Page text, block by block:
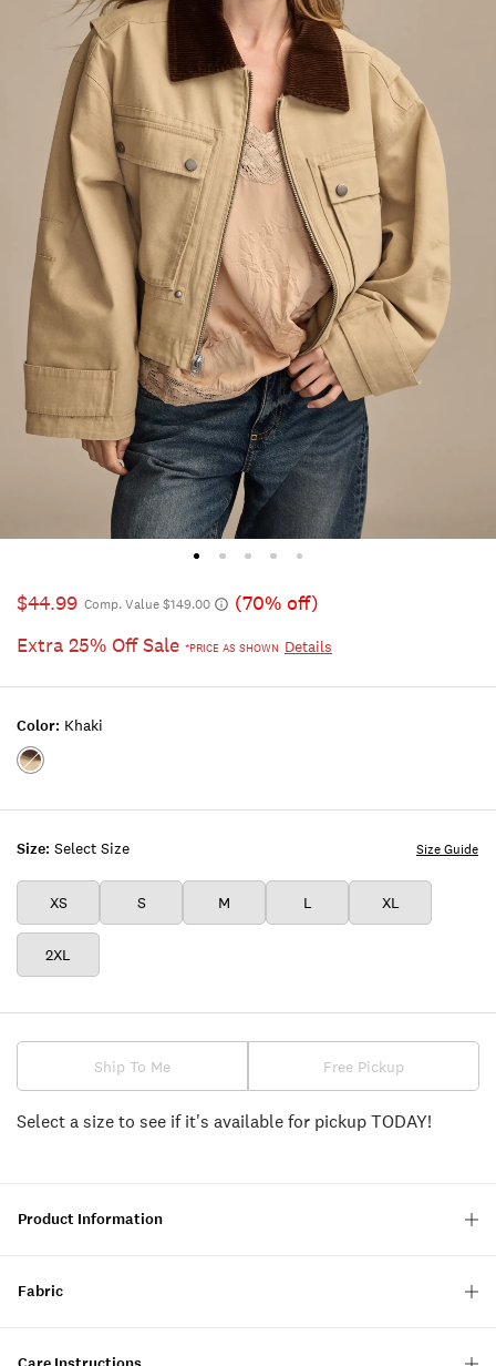
$44.99 Comp. Value $149.00
(70% off)
Extra 25% Off Sale *PRICE AS SHOWN Details
Size: Select Size
XS S M L XL
2XL
Size Guide
Color: Khaki
Color:KHAKI
Ship To Me Free Pickup
Select a size to see if it's available for pickup TODAY!
Product Information
Fabric